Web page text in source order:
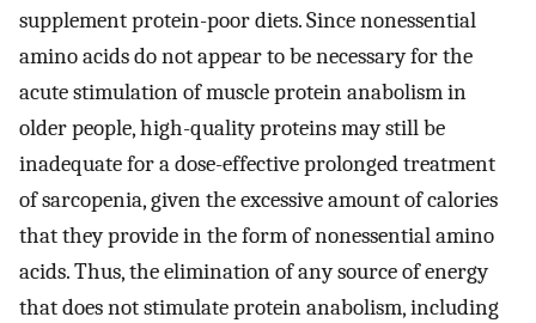
supplement protein-poor diets. Since nonessential
amino acids do not appear to be necessary for the
acute stimulation of muscle protein anabolism in
older people, high-quality proteins may still be
inadequate for a dose-effective prolonged treatment
of sarcopenia, given the excessive amount of calories
that they provide in the form of nonessential amino
acids. Thus, the elimination of any source of energy
that does not stimulate protein anabolism, including